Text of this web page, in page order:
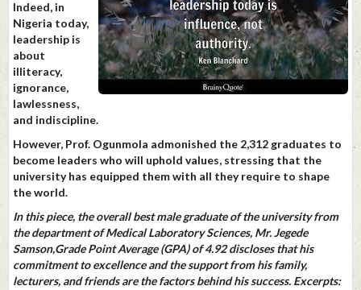
Indeed, in
Nigeria today,
leadership is
about
illiteracy,
ignorance,
lawlessness,
and indiscipline.
However, Prof. Ogunmola admonished the 2,312 graduates to
become leaders who will uphold values, stressing that the
university has equipped them with all they require to shape
the world.
In this piece, the overall best male graduate of the university from
the department of Medical Laboratory Sciences, Mr. Jegede
Samson,Grade Point Average (GPA) of 4.92 discloses that his
commitment to excellence and the support from his family,
lecturers, and friends are the factors behind his success. Excerpts: